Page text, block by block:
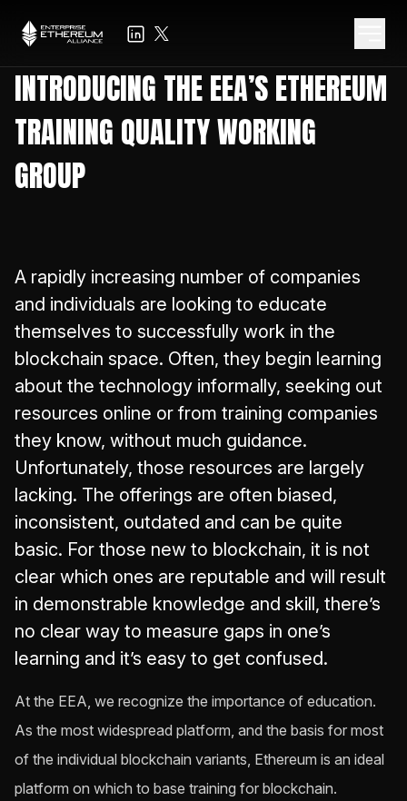
INTRODUCING THE EEA’S ETHEREUM
TRAINING QUALITY WORKING
GROUP
A rapidly increasing number of companies
and individuals are looking to educate
themselves to successfully work in the
blockchain space. Often, they begin learning
about the technology informally, seeking out
resources online or from training companies
they know, without much guidance.
Unfortunately, those resources are largely
lacking. The offerings are often biased,
inconsistent, outdated and can be quite
basic. For those new to blockchain, it is not
clear which ones are reputable and will result
in demonstrable knowledge and skill, there’s
no clear way to measure gaps in one’s
learning and it’s easy to get confused.
At the EEA, we recognize the importance of education.
As the most widespread platform, and the basis for most
of the individual blockchain variants, Ethereum is an ideal
platform on which to base training for blockchain.